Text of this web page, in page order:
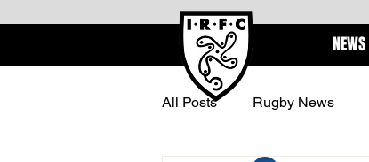
NEWS
All Posts Rugby News